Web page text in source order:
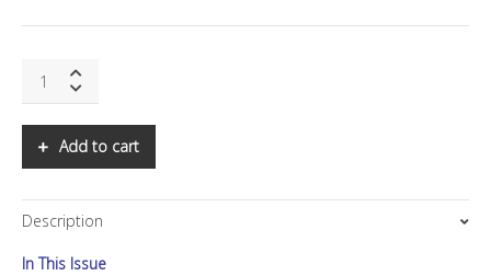
AMERICA'S
SOVEREIGNTY
CRISISAdd to cart
Description
In This Issue